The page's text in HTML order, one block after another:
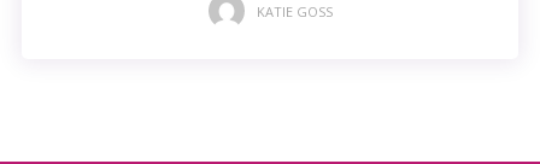
KATIE GOSS